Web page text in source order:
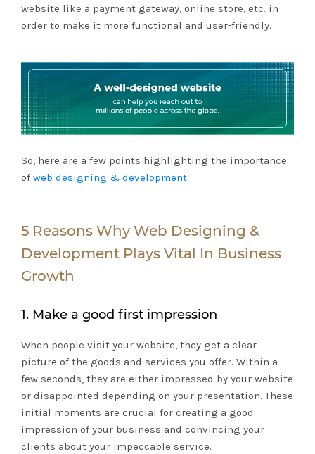
website like a payment gateway, online store, etc. in
order to make it more functional and user-friendly.
So, here are a few points highlighting the importance
of web designing & development.
5 Reasons Why Web Designing &
Development Plays Vital In Business
Growth
1. Make a good first impression
When people visit your website, they get a clear
picture of the goods and services you offer. Within a
few seconds, they are either impressed by your website
or disappointed depending on your presentation. These
initial moments are crucial for creating a good
impression of your business and convincing your
clients about your impeccable service.